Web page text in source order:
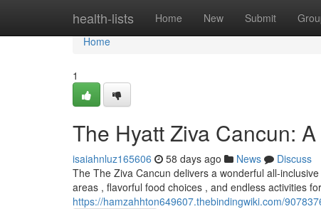
health-lists Home New Submit
Home
Home
1
The Hyatt Ziva Cancun:
isaiahnluz165606 58 days ago News
Discuss
The The Ziva Cancun delivers a wonderful all-
areas , flavorful food choices , and endless activities
https://hamzahhton649607.thebindingwiki.com/